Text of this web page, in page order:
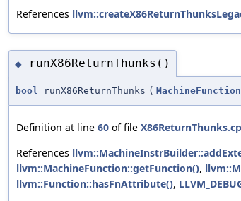
References
◆ runX86ReturnThunks()
bool runX86ReturnThunks ( MachineFunction
Definition at line 60 of file
References
llvm::MachineFunction::getFunction(),
llvm::Function::hasFnAttribute(),